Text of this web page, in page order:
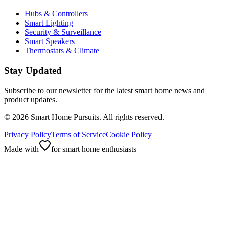
Hubs & Controllers
Smart Lighting
Security & Surveillance
Smart Speakers
Thermostats & Climate
Stay Updated
Subscribe to our newsletter for the latest smart home news and
product updates.
© 2026 Smart Home Pursuits. All rights reserved.
Privacy PolicyTerms of ServiceCookie Policy
Made with
for smart home enthusiasts